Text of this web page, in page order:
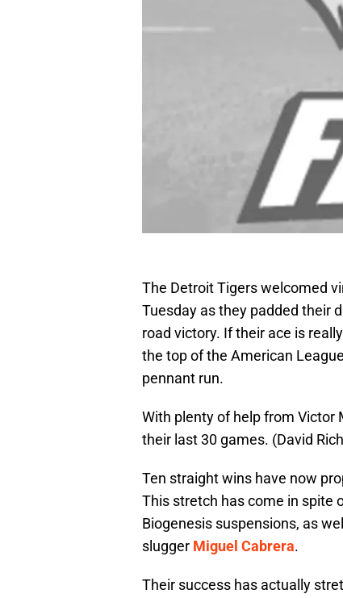
The Detroit Tigers welcomed
Tuesday as they padded their
road victory. If their ace is
the top of the American
pennant run.
With plenty of help from Victor
their last 30 games. (David
Ten straight wins have now
This stretch has come in spite
Biogenesis suspensions, as
slugger Miguel Cabrera.
Their success has actually